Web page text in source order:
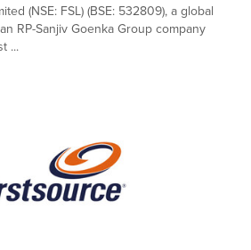
(NSE: FSL) (BSE: 532809), a global
RP-Sanjiv Goenka Group company
...